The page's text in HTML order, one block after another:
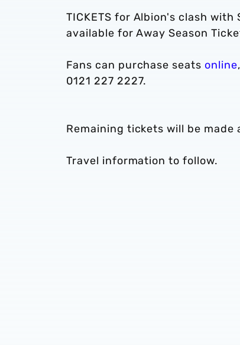
TICKETS for Albion's clash
available for Away Season
Fans can purchase seats online
0121 227 2227.
Remaining tickets will be made
Travel information to follow.